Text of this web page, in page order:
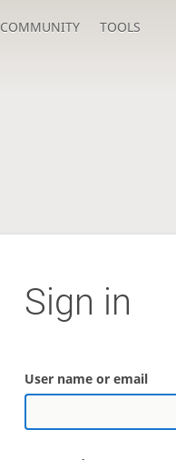
COMMUNITY TOOLS
Sign in
User name or email